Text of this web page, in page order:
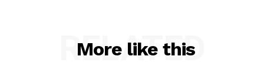
More like this
RELATED